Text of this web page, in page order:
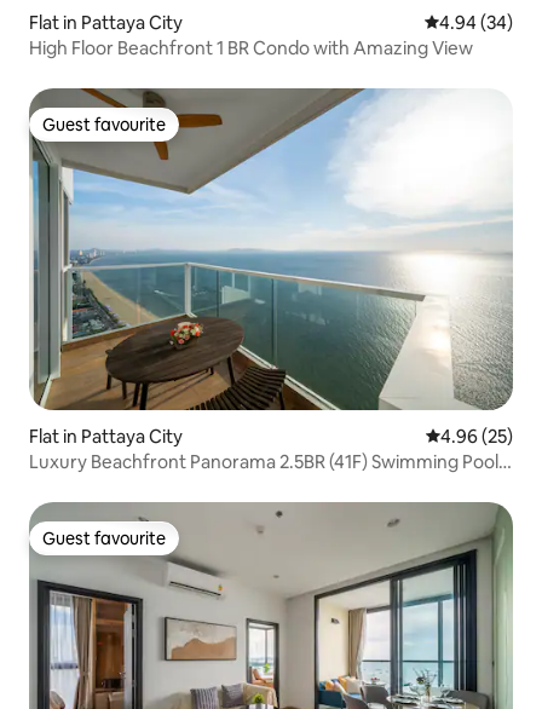
Flat in Pattaya City 4.94 out of 5
4.94 (34)
High Floor Beachfront 1 BR Condo with Amazing View
Guest favourite
Guest favourite
Flat in Pattaya City 4.96 out of 5
4.96 (25)
Luxury Beachfront Panorama 2.5BR (41F) Swimming Pool,
Guest favourite
Guest favourite